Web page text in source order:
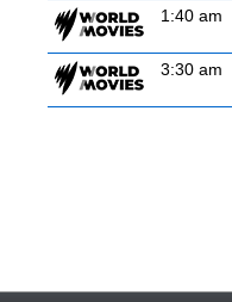
1:40 am
3:30 am